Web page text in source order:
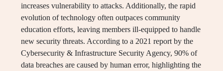
increases vulnerability to attacks. Additionally, the rapid
evolution of technology often outpaces community
education efforts, leaving members ill-equipped to handle
new security threats. According to a 2021 report by the
Cybersecurity & Infrastructure Security Agency, 90% of
data breaches are caused by human error, highlighting the